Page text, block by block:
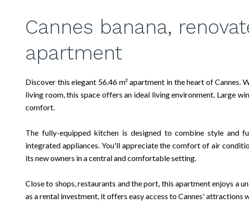
Cannes banana,
apartment
Discover this elegant 56.46 m² apartment in the heart of
living room, this space offers an ideal living environment. Large
comfort.
The fully-equipped kitchen is designed to combine style and
integrated appliances. You'll appreciate the comfort of air
its new owners in a central and comfortable setting.
Close to shops, restaurants and the port, this apartment enjoys a
as a rental investment, it offers easy access to Cannes'